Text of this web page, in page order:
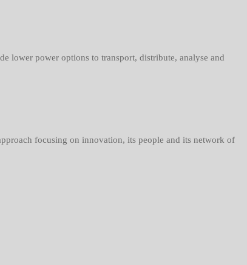
lower power options to transport, distribute, analyse and
focusing on innovation, its people and its network of